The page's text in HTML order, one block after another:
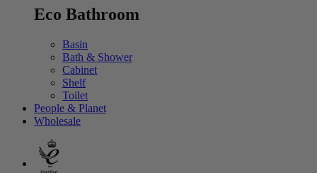
Eco Bathroom
Basin
Bath & Shower
Cabinet
Shelf
Toilet
People & Planet
Wholesale